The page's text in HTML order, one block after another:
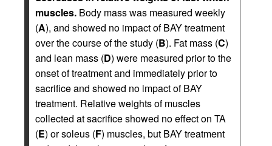
muscles. Body mass was measured weekly
(A), and showed no impact of BAY treatment
over the course of the study (B). Fat mass (C)
and lean mass (D) were measured prior to the
onset of treatment and immediately prior to
sacrifice and showed no impact of BAY
treatment. Relative weights of muscles
collected at sacrifice showed no effect on TA
(E) or soleus (F) muscles, but BAY treatment